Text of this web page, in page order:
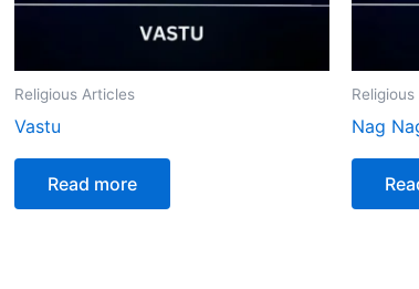
Religious Articles
Vastu
Read more
Nag